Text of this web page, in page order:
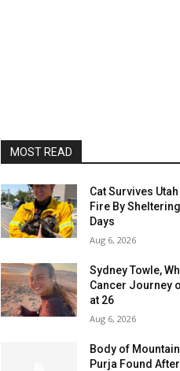
MOST READ
Cat Survives
Fire By
Days
Aug 6, 2026
Sydney Towle,
Cancer Journey
at 26
Aug 6, 2026
Body of
Purja Found